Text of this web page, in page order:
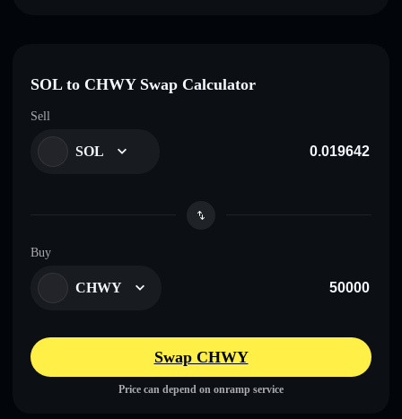
SOL to CHWY Swap Calculator
Sell
SOL
Buy
CHWY
Swap CHWY
Price can depend on onramp service